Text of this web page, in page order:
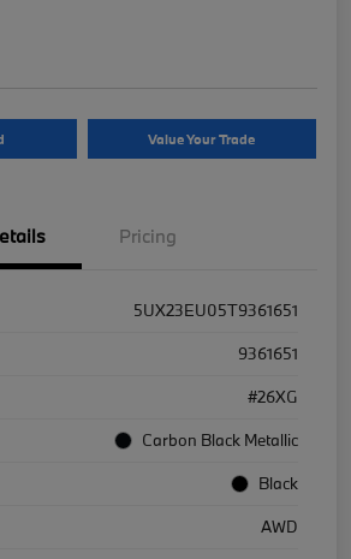
Value Your Trade
Pricing
5UX23EU05T9361651
9361651
#26XG
Carbon Black Metallic
Black
AWD